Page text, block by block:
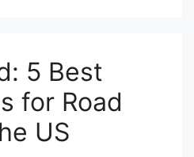
5 Best
for Road
US